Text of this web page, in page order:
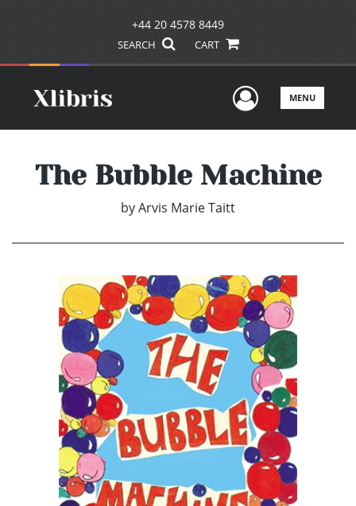
+44 20 4578 8449
SEARCH CART
UserMENU
The Bubble Machine
byArvis Marie Taitt